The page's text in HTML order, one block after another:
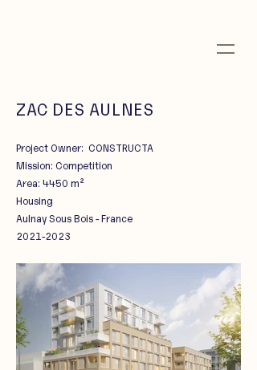
ZAC DES AULNES
Project Owner: CONSTRUCTA
Mission: Competition
Area: 4450 m²
Housing
Aulnay Sous Bois - France
2021-2023